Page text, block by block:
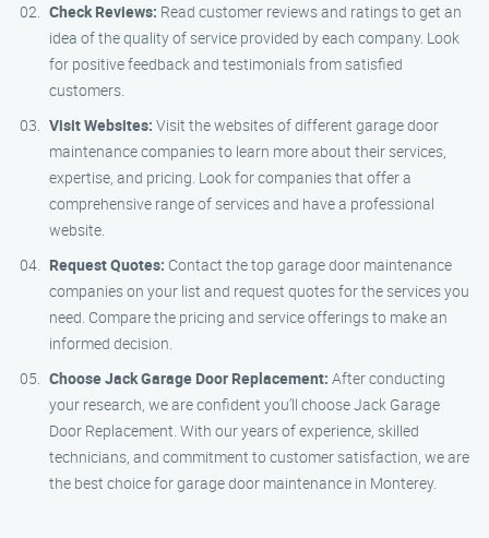
Check Reviews: Read customer reviews and ratings to get an
idea of the quality of service provided by each company. Look
for positive feedback and testimonials from satisfied
customers.
Visit Websites: Visit the websites of different garage door
maintenance companies to learn more about their services,
expertise, and pricing. Look for companies that offer a
comprehensive range of services and have a professional
website.
Request Quotes: Contact the top garage door maintenance
companies on your list and request quotes for the services you
need. Compare the pricing and service offerings to make an
informed decision.
Choose Jack Garage Door Replacement: After conducting
your research, we are confident you’ll choose Jack Garage
Door Replacement. With our years of experience, skilled
technicians, and commitment to customer satisfaction, we are
the best choice for garage door maintenance in Monterey.